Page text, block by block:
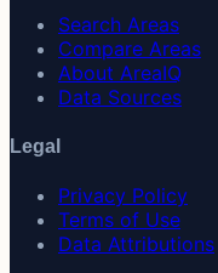
Search Areas
Compare Areas
About AreaIQ
Data Sources
Legal
Privacy Policy
Terms of Use
Data Attributions